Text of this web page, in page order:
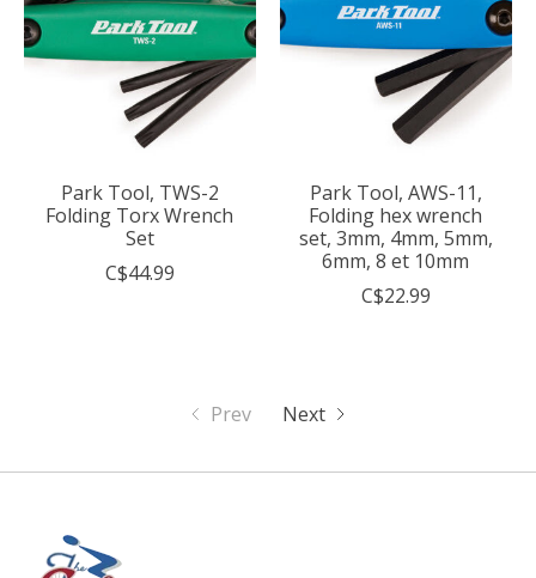
Park Tool, TWS-2
Folding Torx Wrench
Set
C$44.99
Park Tool, AWS-11,
Folding hex wrench
set, 3mm, 4mm, 5mm,
6mm, 8 et 10mm
C$22.99
Prev Next